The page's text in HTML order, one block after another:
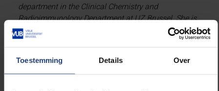
Toestemming Details Over
department in the Clinical Chemistry and
Radioimmunology Department at UZ Brussel. She is
part of the European Oocyte Biology Innovative
Training Network, funded by the European
Actions programme. The network is led by experts
with a background in reproductive biology, infertility